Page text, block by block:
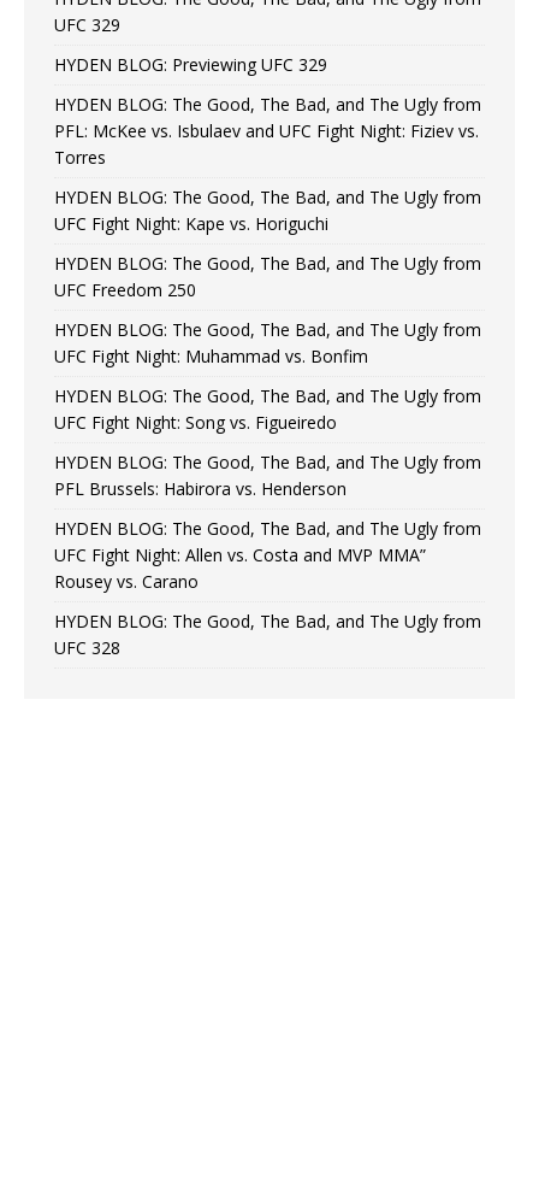
UFC 329
HYDEN BLOG: Previewing UFC 329
HYDEN BLOG: The Good, The Bad, and The Ugly from
PFL: McKee vs. Isbulaev and UFC Fight Night: Fiziev vs.
Torres
HYDEN BLOG: The Good, The Bad, and The Ugly from
UFC Fight Night: Kape vs. Horiguchi
HYDEN BLOG: The Good, The Bad, and The Ugly from
UFC Freedom 250
HYDEN BLOG: The Good, The Bad, and The Ugly from
UFC Fight Night: Muhammad vs. Bonfim
HYDEN BLOG: The Good, The Bad, and The Ugly from
UFC Fight Night: Song vs. Figueiredo
HYDEN BLOG: The Good, The Bad, and The Ugly from
PFL Brussels: Habirora vs. Henderson
HYDEN BLOG: The Good, The Bad, and The Ugly from
UFC Fight Night: Allen vs. Costa and MVP MMA”
Rousey vs. Carano
HYDEN BLOG: The Good, The Bad, and The Ugly from
UFC 328